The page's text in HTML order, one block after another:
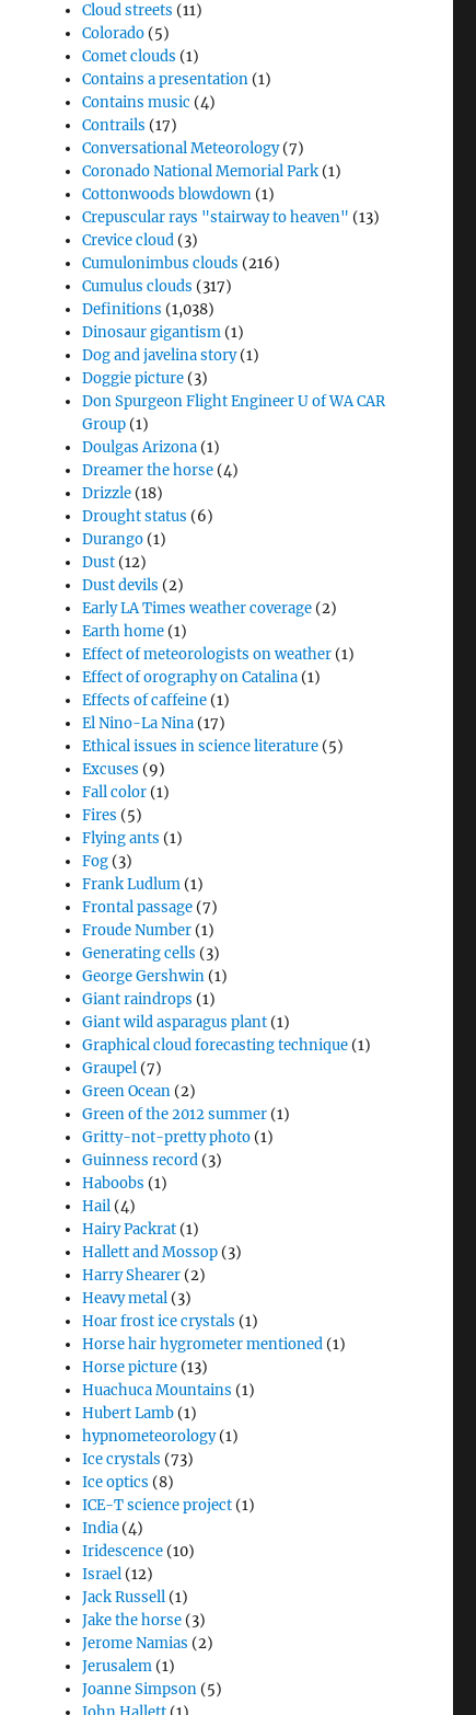
Cloud streets (11)
Colorado (5)
Comet clouds (1)
Contains a presentation (1)
Contains music (4)
Contrails (17)
Conversational Meteorology(7)
Coronado National Memorial Park (1)
Cottonwoods blowdown (1)
Crepuscular rays "stairway to heaven" (13)
Crevice cloud (3)
Cumulonimbus clouds (216)
Cumulus clouds (317)
Definitions (1,038)
Dinosaur gigantism (1)
Dog and javelina story(1)
Doggie picture (3)
Don Spurgeon Flight Engineer U of WA CAR
Group (1)
Doulgas Arizona (1)
Dreamer the horse (4)
Drizzle (18)
Drought status (6)
Durango (1)
Dust (12)
Dust devils (2)
Early LA Times weather coverage (2)
Earth home (1)
Effect of meteorologists on weather (1)
Effect of orography on Catalina (1)
Effects of caffeine (1)
El Nino-La Nina (17)
Ethical issues in science literature (5)
Excuses (9)
Fall color (1)
Fires (5)
Flying ants (1)
Fog (3)
Frank Ludlum (1)
Frontal passage (7)
Froude Number (1)
Generating cells (3)
George Gershwin (1)
Giant raindrops (1)
Giant wild asparagus plant (1)
Graphical cloud forecasting technique (1)
Graupel (7)
Green Ocean (2)
Green of the 2012 summer (1)
Gritty-not-pretty photo (1)
Guinness record (3)
Haboobs (1)
Hail (4)
Hairy Packrat (1)
Hallett and Mossop (3)
Harry Shearer (2)
Heavy metal (3)
Hoar frost ice crystals (1)
Horse hair hygrometer mentioned (1)
Horse picture (13)
Huachuca Mountains (1)
Hubert Lamb (1)
hypnometeorology(1)
Ice crystals (73)
Ice optics (8)
ICE-T science project (1)
India (4)
Iridescence (10)
Israel (12)
Jack Russell (1)
Jake the horse (3)
Jerome Namias (2)
Jerusalem (1)
Joanne Simpson (5)